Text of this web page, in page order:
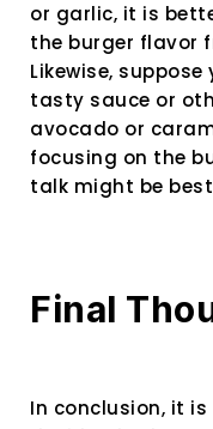
or garlic, it is
the burger flavor
Likewise,
tasty sauce or
avocado or
focusing on the
talk might be
Final
In conclusion, it